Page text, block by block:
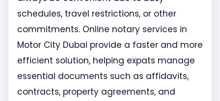
schedules, travel restrictions, or other
commitments. Online notary services in
Motor City Dubai provide a faster and more
efficient solution, helping expats manage
essential documents such as affidavits,
contracts, property agreements, and